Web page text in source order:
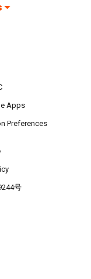
Apps
Preferences
号